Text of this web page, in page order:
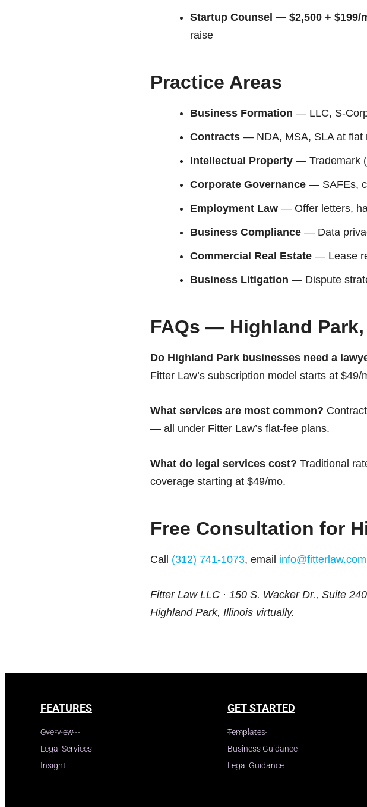
Startup Counsel — $2,500 + $199/
raise
Practice Areas
Business Formation — LLC, S-
Contracts— NDA, MSA, SLA at flat
Intellectual Property— Trademark
Corporate Governance— SAFEs,
Employment Law— Offer letters,
Business Compliance— Data
Commercial Real Estate— Lease
Business Litigation — Dispute
FAQs — Highland
Do Highland Park businesses need a
Fitter Law’s subscription model starts at
What services are most common?
— all under Fitter Law’s flat-fee plans.
What do legal services cost? Traditional
coverage starting at $49/mo.
Free Consultation for
Call (312) 741-1073, email info@fitterlaw.com
Fitter Law LLC · 150 S. Wacker Dr., Suite
Highland Park, Illinois virtually.
FEATURES
Overview
Legal Services
Insight
GET STARTED
Templates
Business Guidance
Legal Guidance